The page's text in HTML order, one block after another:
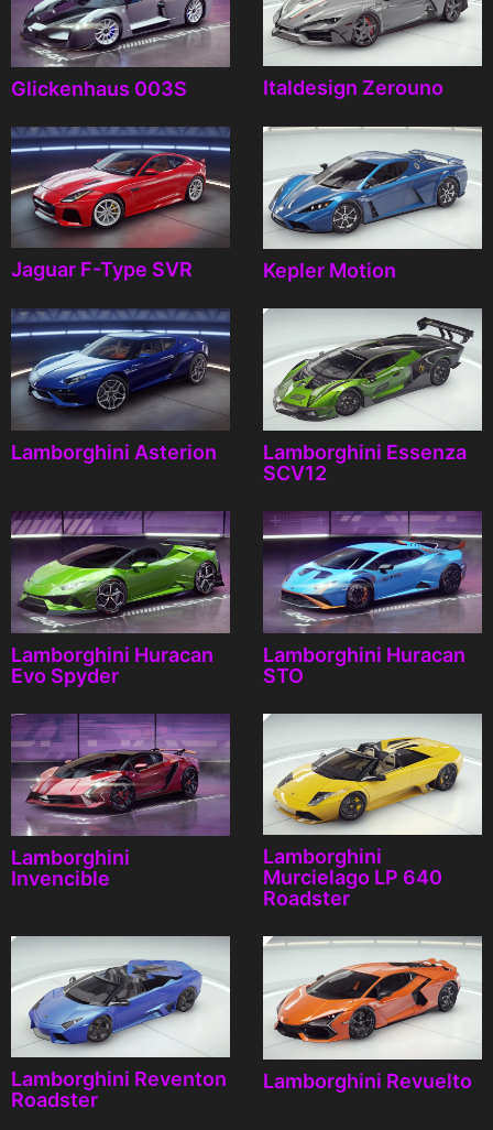
Glickenhaus 003S Italdesign Zerouno
Jaguar F-Type SVR Kepler Motion
Lamborghini Asterion
Lamborghini Essenza
SCV12
Lamborghini Huracan
Evo Spyder
Lamborghini Huracan
STO
Lamborghini
Invencible
Lamborghini
Murcielago LP 640
Roadster
Lamborghini Reventon
Roadster
Lamborghini Revuelto